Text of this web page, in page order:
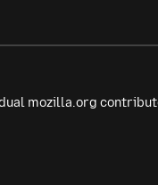
mozilla.org